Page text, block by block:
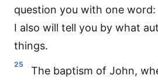
question you with one
I also will tell you by what
things.
25
The baptism of John,